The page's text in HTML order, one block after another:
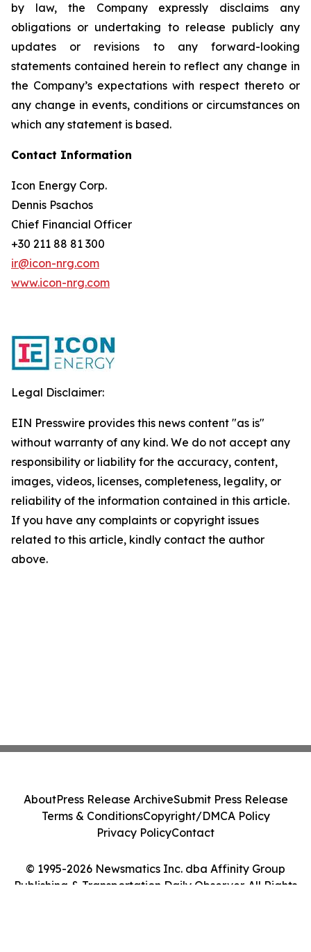
by law, the Company expressly disclaims any
obligations or undertaking to release publicly any
updates or revisions to any forward-looking
statements contained herein to reflect any change in
the Company’s expectations with respect thereto or
any change in events, conditions or circumstances on
which any statement is based.
Contact Information
Icon Energy Corp.
Dennis Psachos
Chief Financial Officer
+30 211 88 81 300
ir@icon-nrg.com
www.icon-nrg.com
Legal Disclaimer:
EIN Presswire provides this news content "as is"
without warranty of any kind. We do not accept any
responsibility or liability for the accuracy, content,
images, videos, licenses, completeness, legality, or
reliability of the information contained in this article.
If you have any complaints or copyright issues
related to this article, kindly contact the author
above.
© 1995-2026 Newsmatics Inc. dba Affinity Group
Publishing & Transportation Daily Observer. All Rights
AboutPress Release ArchiveSubmit Press Release
Terms & ConditionsCopyright/DMCA Policy
Privacy PolicyContact